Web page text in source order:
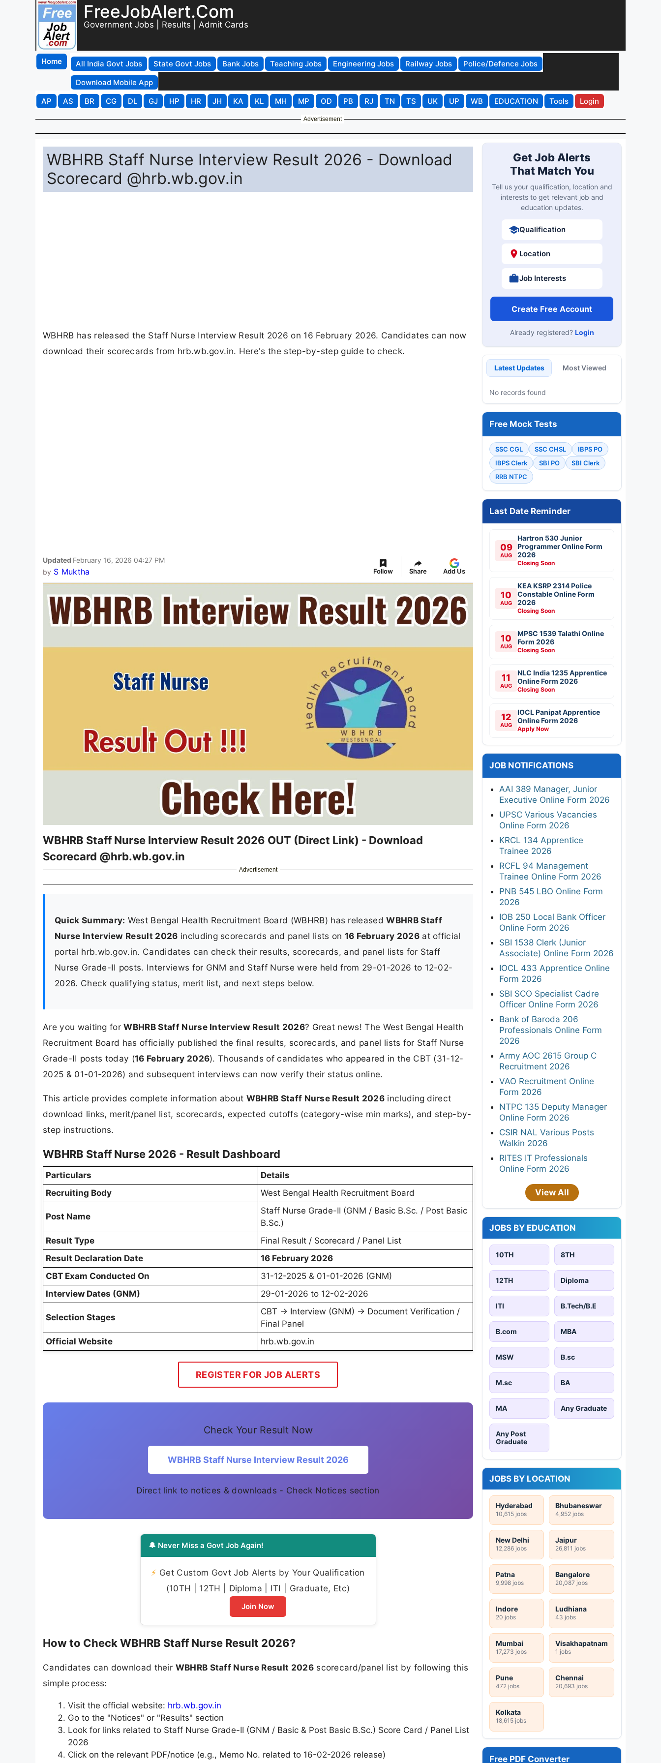
FreeJobAlert.Com
Government Jobs | Results | Admit Cards
Home All India Govt Jobs State Govt Jobs Bank Jobs Teaching Jobs Engineering Jobs Railway Jobs
Police/Defence Jobs
Download Mobile App
AP
AS BR CG DL GJ HP HR JH KA KL MH MP OD PB RJ TN TS UK UP WB EDUCATION Tools Login
Advertisement
WBHRB Staff Nurse Interview Result 2026 - Download
Scorecard @hrb.wb.gov.in
WBHRB has released the Staff Nurse Interview Result 2026 on 16 February 2026. Candidates can now
download their scorecards from hrb.wb.gov.in. Here's the step-by-step guide to check.
Updated February 16, 2026 04:27 PM
by S Muktha Follow Share Add Us
WBHRB Staff Nurse Interview Result 2026 OUT (Direct Link) - Download
Scorecard @hrb.wb.gov.in
Advertisement
Quick Summary: West Bengal Health Recruitment Board (WBHRB) has releasedWBHRB Staff
Nurse Interview Result 2026 including scorecards and panel lists on 16 February 2026at official
portal hrb.wb.gov.in. Candidates can check their results, scorecards, and panel lists for Staff
Nurse Grade-II posts. Interviews for GNM and Staff Nurse were held from 29-01-2026 to 12-02-
2026. Check qualifying status, merit list, and next steps below.
Are you waiting forWBHRB Staff Nurse Interview Result 2026? Great news! The West Bengal Health
Recruitment Board has officially published the final results, scorecards, and panel lists for Staff Nurse
Grade-II posts today (16 February 2026). Thousands of candidates who appeared in the CBT (31-12-
2025 & 01-01-2026) and subsequent interviews can now verify their status online.
This article provides complete information about WBHRB Staff Nurse Result 2026including direct
download links, merit/panel list, scorecards, expected cutoffs (category-wise min marks), and step-by-
step instructions.
WBHRB Staff Nurse 2026 - Result Dashboard
Particulars
Details
Recruiting Body
West Bengal Health Recruitment Board
Post Name
Staff Nurse Grade-II (GNM / Basic B.Sc. / Post Basic
B.Sc.)
Result Type
Final Result / Scorecard / Panel List
Result Declaration Date
16 February 2026
CBT Exam Conducted On
31-12-2025 & 01-01-2026 (GNM)
Interview Dates (GNM)
29-01-2026 to 12-02-2026
Selection Stages
CBT → Interview (GNM) → Document Verification /
Final Panel
Official Website
hrb.wb.gov.in
REGISTER FOR JOB ALERTS
Check Your Result Now
WBHRB Staff Nurse Interview Result 2026
Direct link to notices & downloads - Check Notices section
🔔 Never Miss a Govt Job Again!
⚡ Get Custom Govt Job Alerts by Your Qualification
(10TH | 12TH | Diploma | ITI | Graduate, Etc)
Join Now
How to Check WBHRB Staff Nurse Result 2026?
Candidates can download their WBHRB Staff Nurse Result 2026scorecard/panel list by following this
simple process:
Visit the official website: hrb.wb.gov.in
Go to the "Notices" or "Results" section
Look for links related to Staff Nurse Grade-II (GNM / Basic & Post Basic B.Sc.) Score Card / Panel List
2026
Click on the relevant PDF/notice (e.g., Memo No. related to 16-02-2026 release)
Get Job Alerts
That Match You
Tell us your qualification, location and
interests to get relevant job and
education updates.
Qualification
Location
Job Interests
Create Free Account
Already registered? Login
Latest Updates Most Viewed
No records found
Free Mock Tests
SSC CGL SSC CHSL
IBPS PO
IBPS Clerk
SBI PO
SBI Clerk
RRB NTPC
Last Date Reminder
09
AUG
Hartron 530 Junior
Programmer Online Form
2026
Closing Soon
10
AUG
KEA KSRP 2314 Police
Constable Online Form
2026
Closing Soon
10
AUG
MPSC 1539 Talathi Online
Form 2026
Closing Soon
11
AUG
NLC India 1235 Apprentice
Online Form 2026
Closing Soon
12
AUG
IOCL Panipat Apprentice
Online Form 2026
Apply Now
JOB NOTIFICATIONS
AAI 389 Manager, Junior
Executive Online Form 2026
UPSC Various Vacancies
Online Form 2026
KRCL 134 Apprentice
Trainee 2026
RCFL 94 Management
Trainee Online Form 2026
PNB 545 LBO Online Form
2026
IOB 250 Local Bank Officer
Online Form 2026
SBI 1538 Clerk (Junior
Associate) Online Form 2026
IOCL 433 Apprentice Online
Form 2026
SBI SCO Specialist Cadre
Officer Online Form 2026
Bank of Baroda 206
Professionals Online Form
2026
Army AOC 2615 Group C
Recruitment 2026
VAO Recruitment Online
Form 2026
NTPC 135 Deputy Manager
Online Form 2026
CSIR NAL Various Posts
Walkin 2026
RITES IT Professionals
Online Form 2026
View All
JOBS BY EDUCATION
10TH 8TH
12TH Diploma
ITI B.Tech/B.E
B.com MBA
MSW B.sc
M.sc BA
MA Any Graduate
Any Post
Graduate
JOBS BY LOCATION
Hyderabad
10,615 jobs
Bhubaneswar
4,952 jobs
New Delhi
12,286 jobs
Jaipur
26,811 jobs
Patna
9,998 jobs
Bangalore
20,087 jobs
Indore
20 jobs
Ludhiana
43 jobs
Mumbai
17,273 jobs
Visakhapatnam
1 jobs
Pune
472 jobs
Chennai
20,693 jobs
Kolkata
18,615 jobs
Free PDF Converter